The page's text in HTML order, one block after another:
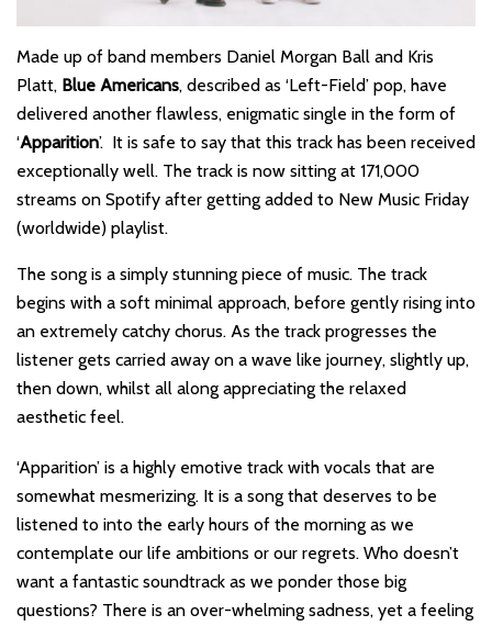
Made up of band members Daniel Morgan Ball and Kris
Platt, Blue Americans, described as ‘Left-Field’ pop, have
delivered another flawless, enigmatic single in the form of
‘Apparition’. It is safe to say that this track has been received
exceptionally well. The track is now sitting at 171,000
streams on Spotify after getting added to New Music Friday
(worldwide) playlist.
The song is a simply stunning piece of music. The track
begins with a soft minimal approach, before gently rising into
an extremely catchy chorus. As the track progresses the
listener gets carried away on a wave like journey, slightly up,
then down, whilst all along appreciating the relaxed
aesthetic feel.
‘Apparition’ is a highly emotive track with vocals that are
somewhat mesmerizing. It is a song that deserves to be
listened to into the early hours of the morning as we
contemplate our life ambitions or our regrets. Who doesn’t
want a fantastic soundtrack as we ponder those big
questions? There is an over-whelming sadness, yet a feeling